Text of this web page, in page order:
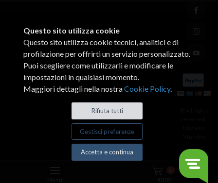
Questo sito utilizza cookie
Questo sito utilizza cookie tecnici, analitici e di
profilazione per offrirti un servizio personalizzato.
Puoi scegliere come utilizzarli e modificare le
impostazioni in qualsiasi momento.
Maggiori dettagli nella nostraCookie Policy.
Rifiuta tutti
Gestisci preferenze
Accetta e continua